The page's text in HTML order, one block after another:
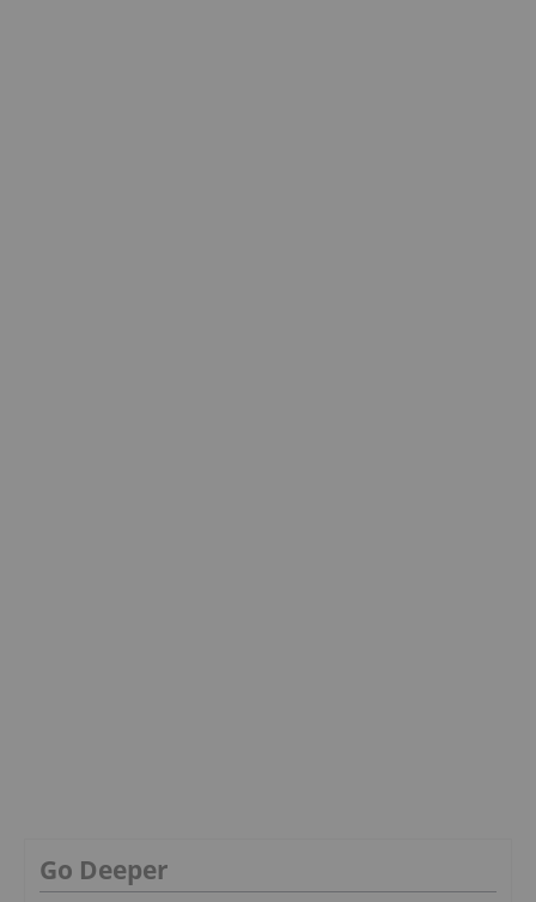
Go Deeper